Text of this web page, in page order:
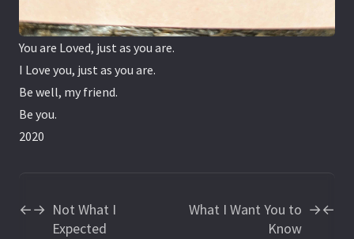
You are Loved, just as you are.
I Love you, just as you are.
Be well, my friend.
Be you.
2020
←→ Not What I
Expected
What I Want You to
Know
→←